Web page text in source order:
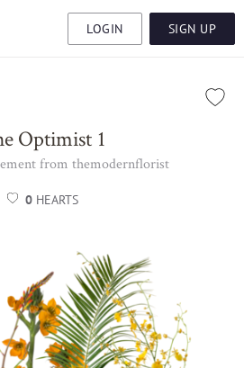
LOGIN SIGN UP
Optimist 1
from themodernflorist
0 HEARTS